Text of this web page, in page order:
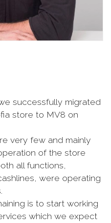
successfully migrated
store to MV8 on
very few and mainly
of the store
all functions,
were operating
is to start working
which we expect